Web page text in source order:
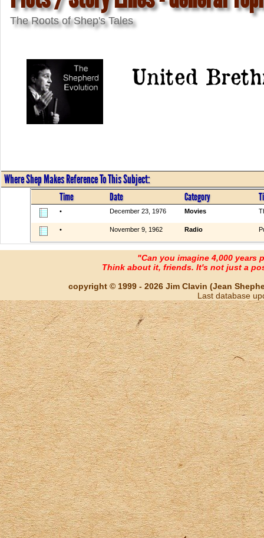
The Roots of Shep's Tales
United
Where Shep Makes Reference To This Subject:
Time Date Category
• December 23, 1976 Movies
• November 9, 1962 Radio
"Can you imagine 4,000 years
Think about it, friends. It's not just a
copyright © 1999 - 2026 Jim Clavin (Jean
Last database